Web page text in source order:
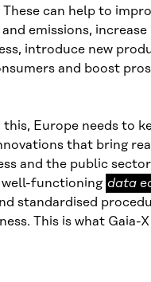
can help to
emissions, increase
introduce new
and boost
this, Europe needs to
that bring
and the public
well-functioning data
data
standardised
This is what Gaia-